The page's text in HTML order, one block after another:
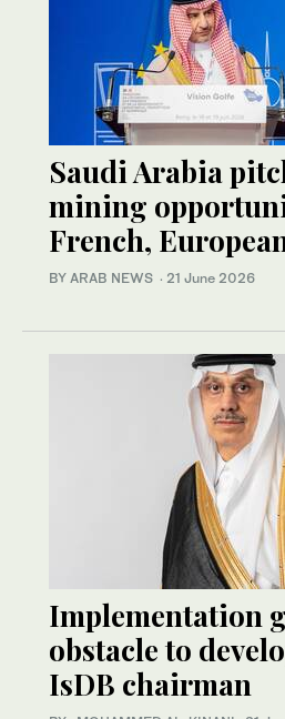
Saudi Arabia
mining
French,
BY ARAB NEWS · 21 June 2026
Implementation
obstacle to
IsDB chairman